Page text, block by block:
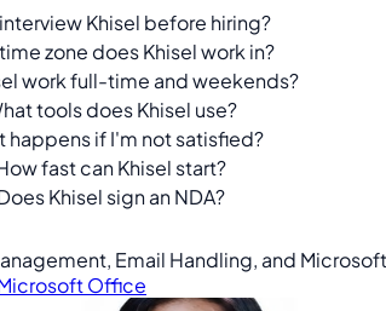
Khisel before hiring?
zone does Khisel work in?
work full-time and weekends?
tools does Khisel use?
happens if I'm not satisfied?
fast can Khisel start?
Khisel sign an NDA?
Email Handling, and
Office